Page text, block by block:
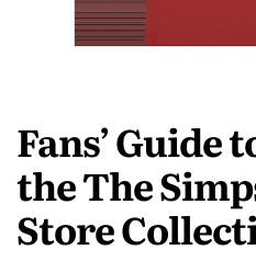
Fans’ Guide
the The
Store